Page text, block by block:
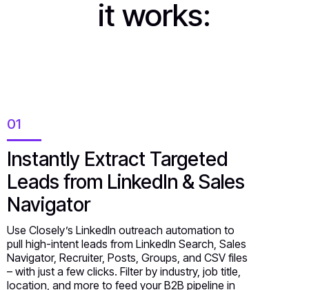
it works:
01
Instantly Extract Targeted
Leads from LinkedIn & Sales
Navigator
Use Closely’s LinkedIn outreach automation to
pull high-intent leads from LinkedIn Search, Sales
Navigator, Recruiter, Posts, Groups, and CSV files
– with just a few clicks. Filter by industry, job title,
location, and more to feed your B2B pipeline in